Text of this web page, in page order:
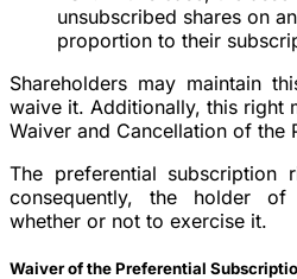
unsubscribed shares on
proportion to their
Shareholders may maintain
waive it. Additionally, this right
Waiver and Cancellation of the
The preferential subscription
consequently, the holder
whether or not to exercise it.
Waiver of the Preferential